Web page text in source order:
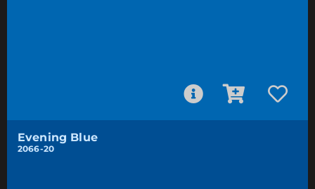
Evening Blue
2066-20